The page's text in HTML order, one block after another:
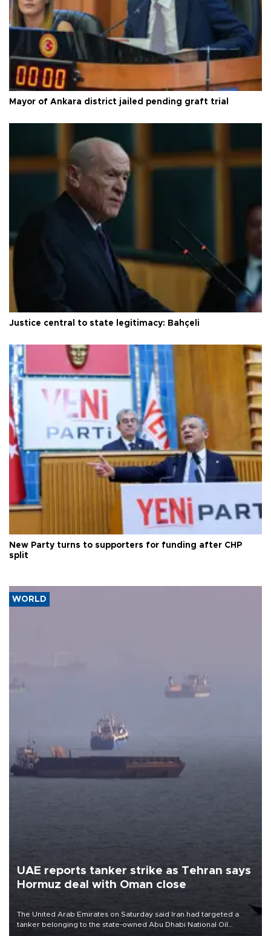
Mayor of Ankara district jailed pending graft trial
Justice central to state legitimacy: Bahçeli
New Party turns to supporters for funding after CHP
split
WORLD
UAE reports tanker strike as Tehran says
Hormuz deal with Oman close
The United Arab Emirates on Saturday said Iran had targeted a
tanker belonging to the state-owned Abu Dhabi National Oil